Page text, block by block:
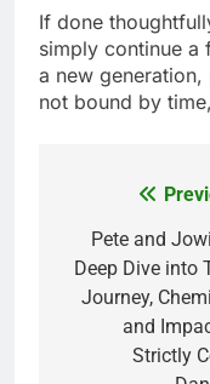
If done
simply continue a
a new
not bound by
navigation
Pete and
Deep Dive into
Journey,
and
Strictly